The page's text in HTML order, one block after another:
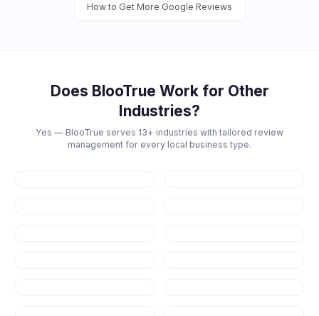
How to Get More Google Reviews
Does BlooTrue Work for Other
Industries?
Yes — BlooTrue serves 13+ industries with tailored review
management for every local business type.